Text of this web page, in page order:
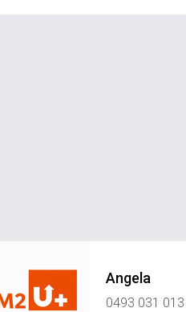
Angela
0493 031 013